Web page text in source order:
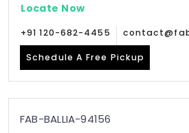
Locate Now
+91 120-682-4455
Schedule A Free Pickup
FAB-BALLIA-94156